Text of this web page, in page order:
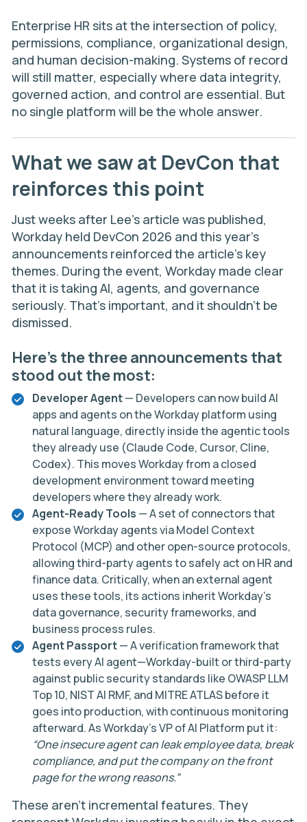
Enterprise HR sits at the intersection of policy,
permissions, compliance, organizational design,
and human decision-making. Systems of record
will still matter, especially where data integrity,
governed action, and control are essential. But
no single platform will be the whole answer.
What we saw at DevCon that
reinforces this point
Just weeks after Lee’s article was published,
Workday held DevCon 2026 and this year’s
announcements reinforced the article’s key
themes. During the event, Workday made clear
that it is taking AI, agents, and governance
seriously. That’s important, and it shouldn’t be
dismissed.
Here’s the three announcements that
stood out the most:
Developer Agent— Developers can now build AI
apps and agents on the Workday platform using
natural language, directly inside the agentic tools
they already use (Claude Code, Cursor, Cline,
Codex). This moves Workday from a closed
development environment toward meeting
developers where they already work.
Agent-Ready Tools — A set of connectors that
expose Workday agents via Model Context
Protocol (MCP) and other open-source protocols,
allowing third-party agents to safely act on HR and
finance data. Critically, when an external agent
uses these tools, its actions inherit Workday’s
data governance, security frameworks, and
business process rules.
Agent Passport— A verification framework that
tests every AI agent—Workday-built or third-party
against public security standards like OWASP LLM
Top 10, NIST AI RMF, and MITRE ATLAS before it
goes into production, with continuous monitoring
afterward. As Workday’s VP of AI Platform put it:
“One insecure agent can leak employee data, break
compliance, and put the company on the front
page for the wrong reasons.”
These aren’t incremental features. They